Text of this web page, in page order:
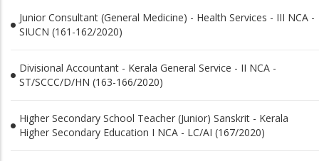
Junior Consultant (General Medicine) - Health Services - III NCA -
SIUCN (161-162/2020)
Divisional Accountant - Kerala General Service - II NCA -
ST/SCCC/D/HN (163-166/2020)
Higher Secondary School Teacher (Junior) Sanskrit - Kerala
Higher Secondary Education I NCA - LC/AI (167/2020)